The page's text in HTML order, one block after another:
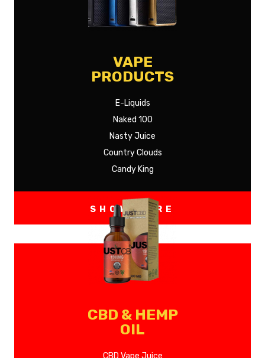
VAPE
PRODUCTS
E-Liquids
Naked 100
Nasty Juice
Country Clouds
Candy King
SHOW MORE
CBD & HEMP
OIL